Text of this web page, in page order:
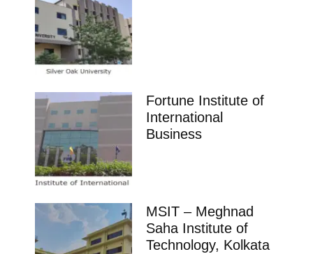
Fortune Institute of
International
Business
MSIT – Meghnad
Saha Institute of
Technology, Kolkata